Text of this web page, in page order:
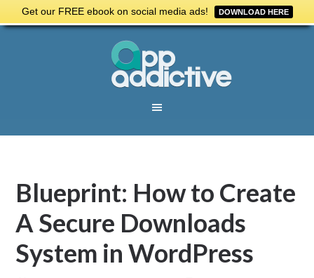
Get our FREE ebook on social media ads! DOWNLOAD HERE
Blueprint: How to Create
A Secure Downloads
System in WordPress